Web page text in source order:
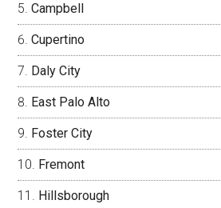
Campbell
Cupertino
Daly City
East Palo Alto
Foster City
Fremont
Hillsborough